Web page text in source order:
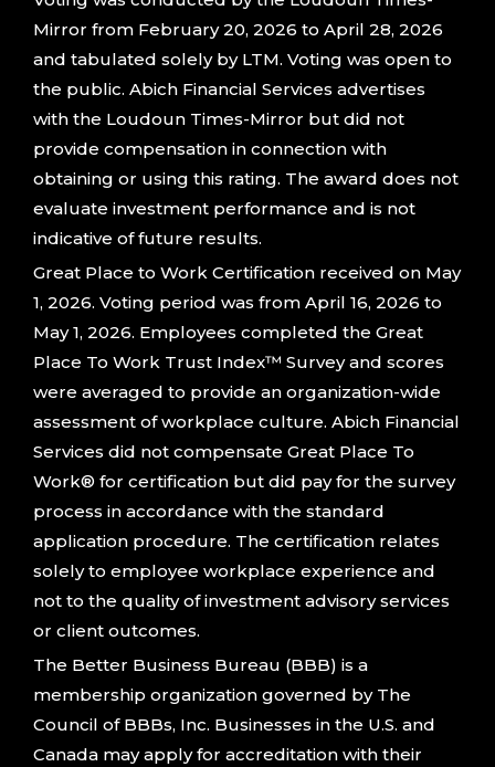
Mirror from February 20, 2026 to April 28, 2026
and tabulated solely by LTM. Voting was open to
the public. Abich Financial Services advertises
with the Loudoun Times-Mirror but did not
provide compensation in connection with
obtaining or using this rating. The award does not
evaluate investment performance and is not
indicative of future results.
Great Place to Work Certification received on May
1, 2026. Voting period was from April 16, 2026 to
May 1, 2026. Employees completed the Great
Place To Work Trust Index™ Survey and scores
were averaged to provide an organization-wide
assessment of workplace culture. Abich Financial
Services did not compensate Great Place To
Work® for certification but did pay for the survey
process in accordance with the standard
application procedure. The certification relates
solely to employee workplace experience and
not to the quality of investment advisory services
or client outcomes.
The Better Business Bureau (BBB) is a
membership organization governed by The
Council of BBBs, Inc. Businesses in the U.S. and
Canada may apply for accreditation with their